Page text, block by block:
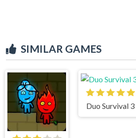
SIMILAR GAMES
Duo Survival 3